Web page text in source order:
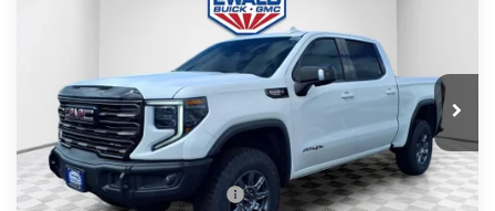
Stock:26G72Model:TK10543
In Stock Ext. Int.
Less
MSRP:
$84,485
Price reduction below MSRP:
-$6,492